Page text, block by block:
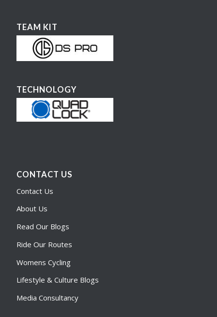
TEAM KIT
TECHNOLOGY
CONTACT US
Contact Us
About Us
Read Our Blogs
Ride Our Routes
Womens Cycling
Lifestyle & Culture Blogs
Media Consultancy